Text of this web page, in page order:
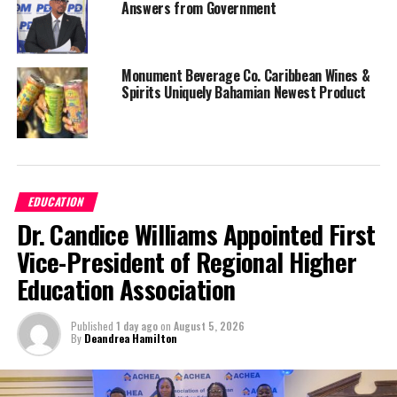
Answers from Government
Monument Beverage Co. Caribbean Wines &
Spirits Uniquely Bahamian Newest Product
EDUCATION
Dr. Candice Williams Appointed First
Vice-President of Regional Higher
Education Association
Published 1 day agoon August 5, 2026
By Deandrea Hamilton